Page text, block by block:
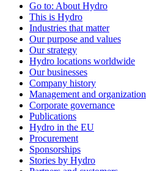
Go to: About Hydro
This is Hydro
Industries that matter
Our purpose and values
Our strategy
Hydro locations worldwide
Our businesses
Company history
Management and organization
Corporate governance
Publications
Hydro in the EU
Procurement
Sponsorships
Stories by Hydro